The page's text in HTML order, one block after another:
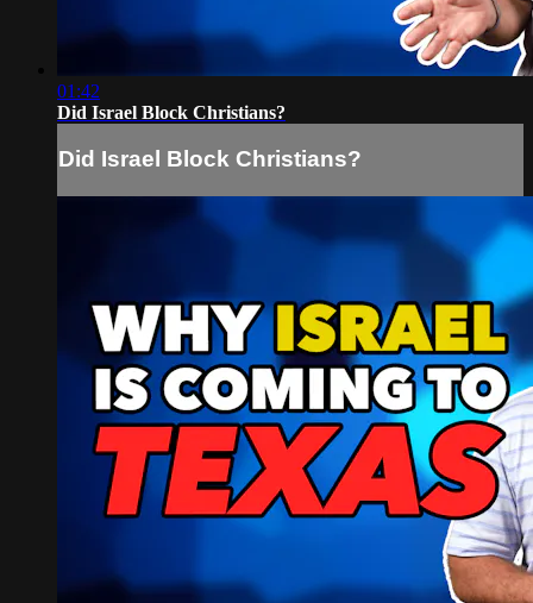
01:42
Did Israel Block Christians?
Did Israel Block Christians?